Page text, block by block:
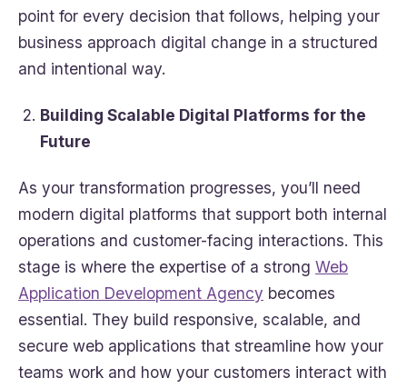
point for every decision that follows, helping your
business approach digital change in a structured
and intentional way.
Building Scalable Digital Platforms for the
Future
As your transformation progresses, you’ll need
modern digital platforms that support both internal
operations and customer-facing interactions. This
stage is where the expertise of a strong Web
Application Development Agency becomes
essential. They build responsive, scalable, and
secure web applications that streamline how your
teams work and how your customers interact with